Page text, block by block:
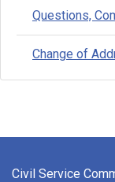
Questions,
Change of
Civil Service